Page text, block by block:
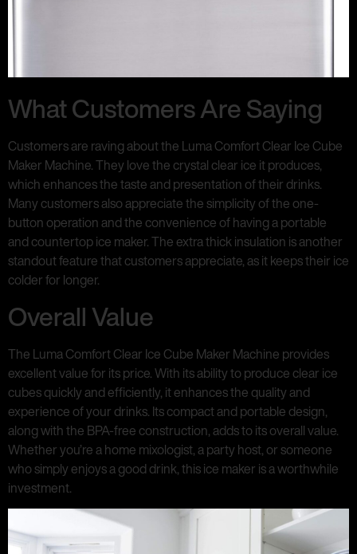
What Customers Are Saying
Customers are raving about the Luma Comfort Clear Ice Cube
Maker Machine. They love the crystal clear ice it produces,
which enhances the taste and presentation of their drinks.
Many customers also appreciate the simplicity of the one-
button operation and the convenience of having a portable
and countertop ice maker. The extra thick insulation is another
standout feature that customers appreciate, as it keeps their ice
colder for longer.
Overall Value
The Luma Comfort Clear Ice Cube Maker Machine provides
excellent value for its price. With its ability to produce clear ice
cubes quickly and efficiently, it enhances the quality and
experience of your drinks. Its compact and portable design,
along with the BPA-free construction, adds to its overall value.
Whether you’re a home mixologist, a party host, or someone
who simply enjoys a good drink, this ice maker is a worthwhile
investment.